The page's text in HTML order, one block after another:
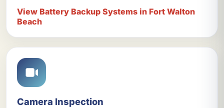
View Battery Backup Systems in Fort Walton
Beach
Camera Inspection